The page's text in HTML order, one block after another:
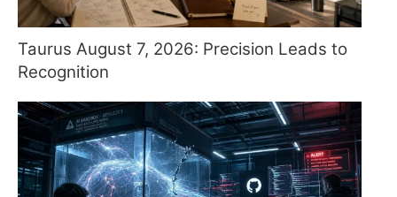
Taurus August 7, 2026: Precision Leads to
Recognition